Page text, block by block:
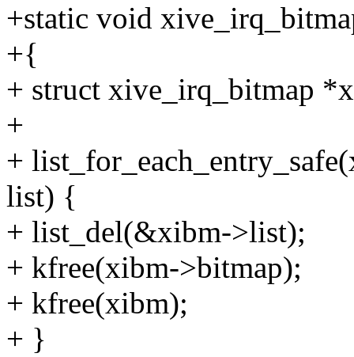
+static void
+{
+ struct xive_irq_bitmap
+
+
list) {
+ list_del(&xibm->list);
+ kfree(xibm->bitmap);
+ kfree(xibm);
+ }